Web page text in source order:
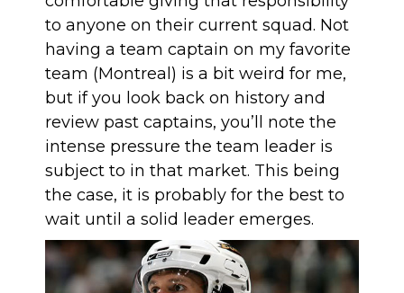
to anyone on their current squad. Not
having a team captain on my favorite
team (Montreal) is a bit weird for me,
but if you look back on history and
review past captains, you’ll note the
intense pressure the team leader is
subject to in that market. This being
the case, it is probably for the best to
wait until a solid leader emerges.